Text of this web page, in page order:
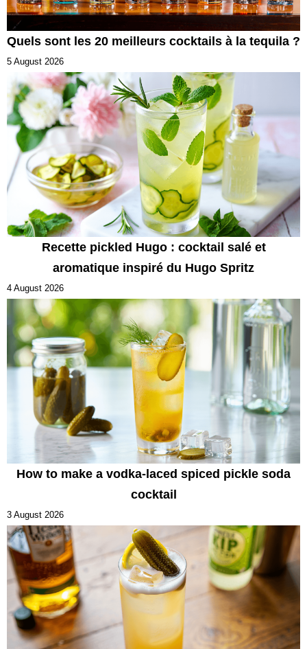
Quels sont les 20 meilleurs cocktails à la tequila ?
5 August 2026
Recette pickled Hugo : cocktail salé et
aromatique inspiré du Hugo Spritz
4 August 2026
How to make a vodka-laced spiced pickle soda
cocktail
3 August 2026